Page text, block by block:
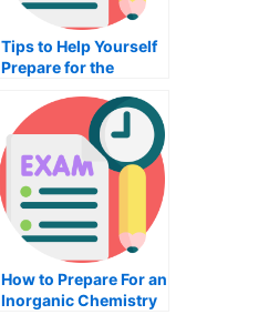
Tips to Help Yourself
Prepare for the
How to Prepare For an
Inorganic Chemistry